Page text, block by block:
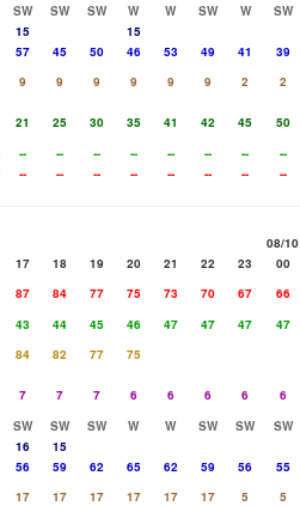
SW SW SW W W SW W SW
15
15
57 45 50 46 53 49 41 39
9 9 9 9 9 9 2 2
21 25 30 35 41 42 45 50
-- -- -- -- -- -- -- --
-- -- -- -- -- -- -- --
08/10
17 18 19 20 21 22 23 00
87 84 77 75 73 70 67 66
43 44 45 46 47 47 47 47
84 82 77
75
7 7 7 6 6 6 6 6
SW SW SW W W SW SW SW
16
15
56 59 62 65 62 59 56 55
17 17 17 17 17 17 5 5